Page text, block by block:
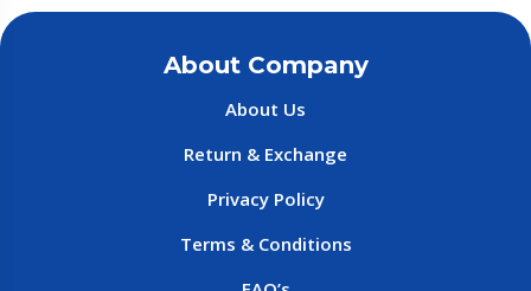
About Company
About Us
Return & Exchange
Privacy Policy
Terms & Conditions